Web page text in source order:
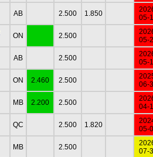
AB 2.500 1.850
05-
ON 2.500
05-
AB 2.500
05-
ON 2.460 2.500
06-
MB 2.200 2.500
04-
QC 2.500 1.820
05-
MB 2.500
07-